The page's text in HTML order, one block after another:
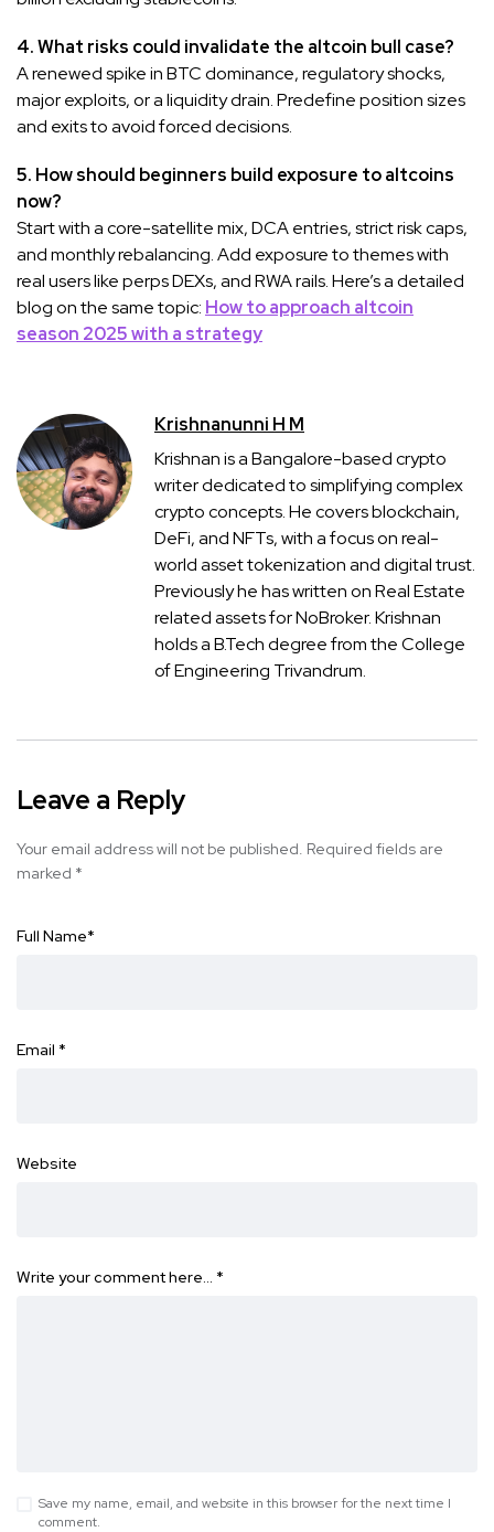
4. What risks could invalidate the altcoin bull case?
A renewed spike in BTC dominance, regulatory shocks,
major exploits, or a liquidity drain. Predefine position sizes
and exits to avoid forced decisions.
5. How should beginners build exposure to altcoins
now?
Start with a core-satellite mix, DCA entries, strict risk caps,
and monthly rebalancing. Add exposure to themes with
real users like perps DEXs, and RWA rails. Here’s a detailed
blog on the same topic: How to approach altcoin
season 2025 with a strategy
Krishnanunni H M
Krishnan is a Bangalore-based crypto
writer dedicated to simplifying complex
crypto concepts. He covers blockchain,
DeFi, and NFTs, with a focus on real-
world asset tokenization and digital trust.
Previously he has written on Real Estate
related assets for NoBroker. Krishnan
holds a B.Tech degree from the College
of Engineering Trivandrum.
Leave a Reply
Your email address will not be published. Required fields are
marked *
Full Name*
Email *
Website
Write your comment here… *
Save my name, email, and website in this browser for the next time I
comment.